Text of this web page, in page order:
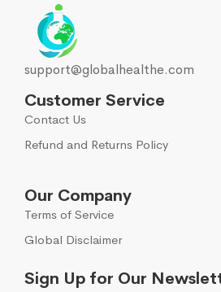
support@globalhealthe.com
Customer Service
Contact Us
Refund and Returns Policy
Our Company
Terms of Service
Global Disclaimer
Sign Up for Our